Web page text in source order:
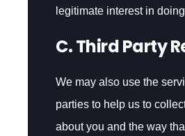
legitimate interest in
C. Third Party
We may also use the
parties to help us to
about you and the way